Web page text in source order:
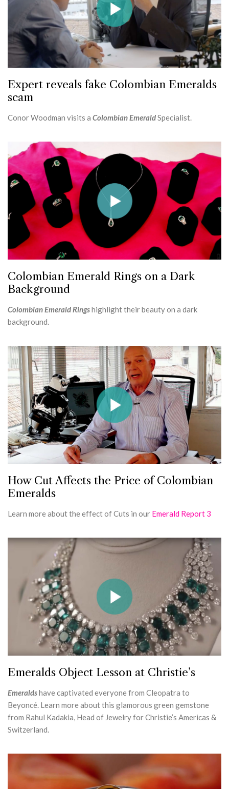
Expert reveals fake Colombian Emeralds
scam
Conor Woodman visits a Colombian EmeraldSpecialist.
Colombian Emerald Rings on a Dark
Background
Colombian Emerald Ringshighlight their beauty on a dark
background.
How Cut Affects the Price of Colombian
Emeralds
Learn more about the effect of Cuts in our Emerald Report 3
Emeralds Object Lesson at Christie’s
Emeraldshave captivated everyone from Cleopatra to
Beyoncé. Learn more about this glamorous green gemstone
from Rahul Kadakia, Head of Jewelry for Christie’s Americas &
Switzerland.